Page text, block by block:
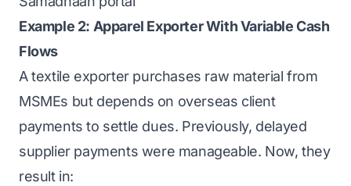
Example 2: Apparel Exporter With Variable Cash
Flows
A textile exporter purchases raw material from
MSMEs but depends on overseas client
payments to settle dues. Previously, delayed
supplier payments were manageable. Now, they
result in: